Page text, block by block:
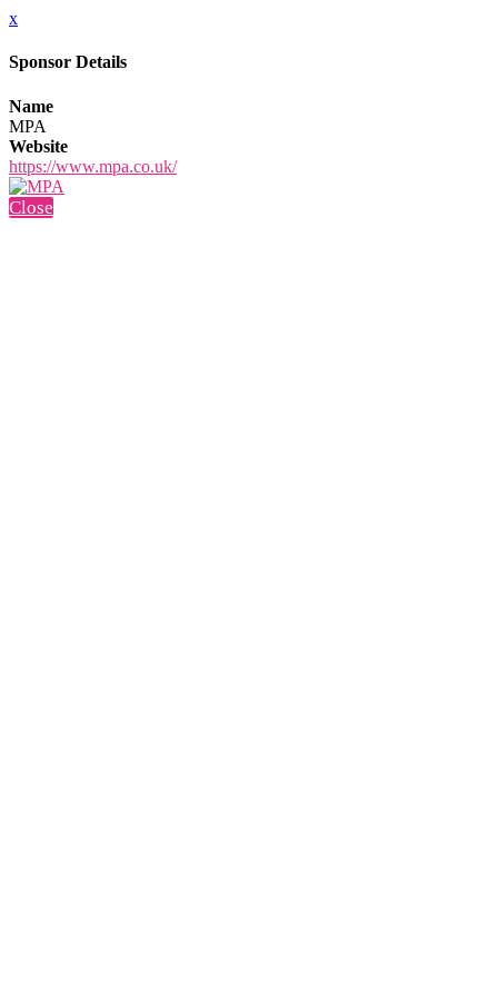
x
Sponsor Details
Name
MPA
Website
https://www.mpa.co.uk/
Close